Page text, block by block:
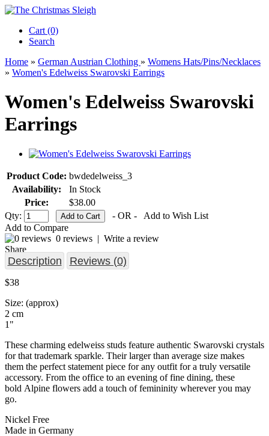
Cart (0)‎
Search
Home » German Austrian Clothing » Womens Hats/Pins/Necklaces
» Women's Edelweiss Swarovski Earrings
Women's Edelweiss Swarovski
Earrings
Product Code: bwdedelweiss_3
Availability:
In Stock
Price:
$38.00
Qty:
- OR -
Add to Wish List
Add to Compare
0 reviews | Write a review
Share
Description Reviews (0)
$38
Size: (approx)
2 cm
1"
These charming edelweiss studs feature authentic Swarovski crystals
for that trademark sparkle. Their larger than average size makes
them the perfect statement piece for any outfit for a truly versatile
accessory. From the office to an evening of fine dining, these
bold Alpine flowers add a touch of femininity wherever you may
go.
Nickel Free
Made in Germany